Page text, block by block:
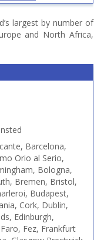
largest by number of
and North Africa,
Barcelona,
Orio al Serio,
Bologna,
Bremen, Bristol,
Budapest,
Cork, Dublin,
Edinburgh,
Fez, Frankfurt